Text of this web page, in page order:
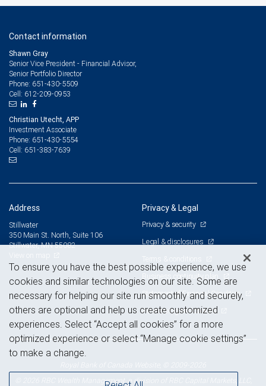
Contact information
Shawn Gray
Senior Vice President - Financial Advisor,
Senior Portfolio Director
Phone: 651-430-5509
Cell: 612-209-0953
Christian Utecht, APP
Investment Associate
Phone: 651-430-5554
Cell: 651-383-7639
Address
Stillwater
350 Main St. North, Suite 106
Stillwater, MN 55082
Privacy & Legal
Privacy & security
Legal & disclosures
Terms & conditions
Business continuity plan
Statement of Financial Condition
Advertising and cookies
© 2026 RBC Wealth Management, a division of RBC Capital Markets, LLC,
To ensure you have the best possible experience, we use
cookies and similar technologies on our site. Some are
necessary for helping our site run smoothly and securely,
others are optional and help us create customized
experiences. Select “Accept all cookies” for a more
optimized experience or select “Manage cookie settings”
to make a change.